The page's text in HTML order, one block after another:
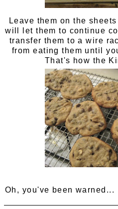
Leave them on the
will let them to continue
transfer them to a wire
from eating them until
That's how the
Oh, you've been warned...